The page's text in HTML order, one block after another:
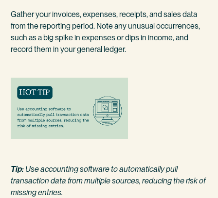
Gather your invoices, expenses, receipts, and sales data
from the reporting period. Note any unusual occurrences,
such as a big spike in expenses or dips in income, and
record them in your general ledger.
Tip: Use accounting software to automatically pull
transaction data from multiple sources, reducing the risk of
missing entries.